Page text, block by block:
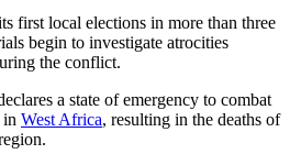
first local elections in more than three
begin to investigate atrocities
the conflict.
a state of emergency to combat
in West Africa, resulting in the deaths of